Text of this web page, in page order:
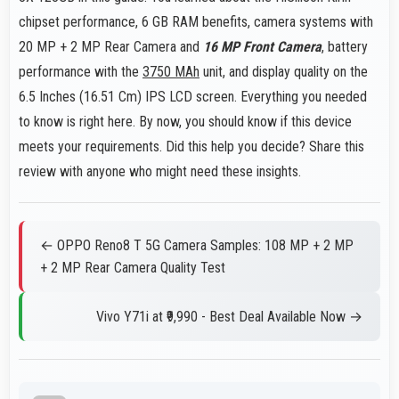
chipset performance, 6 GB RAM benefits, camera systems with
20 MP + 2 MP Rear Camera and 16 MP Front Camera, battery
performance with the 3750 MAh unit, and display quality on the
6.5 Inches (16.51 Cm) IPS LCD screen. Everything you needed
to know is right here. By now, you should know if this device
meets your requirements. Did this help you decide? Share this
review with anyone who might need these insights.
← OPPO Reno8 T 5G Camera Samples: 108 MP + 2 MP
+ 2 MP Rear Camera Quality Test
Vivo Y71i at ₹9,990 - Best Deal Available Now →